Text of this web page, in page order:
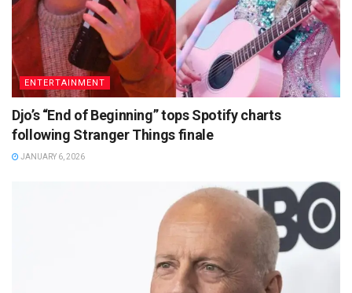
ENTERTAINMENT
Djo’s “End of Beginning” tops Spotify charts
following Stranger Things finale
JANUARY 6, 2026